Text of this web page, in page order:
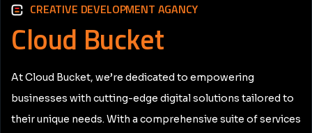
CREATIVE DEVELOPMENT AGANCY
Cloud Bucket
At Cloud Bucket, we’re dedicated to empowering
businesses with cutting-edge digital solutions tailored to
their unique needs. With a comprehensive suite of services